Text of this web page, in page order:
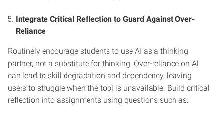
Integrate Critical Reflection to Guard Against Over-
Reliance
Routinely encourage students to use AI as a thinking
partner, not a substitute for thinking. Over-reliance on AI
can lead to skill degradation and dependency, leaving
users to struggle when the tool is unavailable. Build critical
reflection into assignments using questions such as: